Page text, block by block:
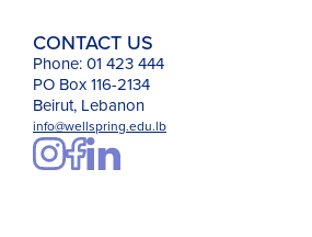
CONTACT US
Phone: 01 423 444
PO Box 116-2134
Beirut, Lebanon
info@wellspring.edu.lb